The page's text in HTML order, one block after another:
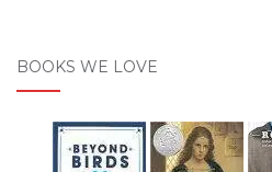
BOOKS WE LOVE